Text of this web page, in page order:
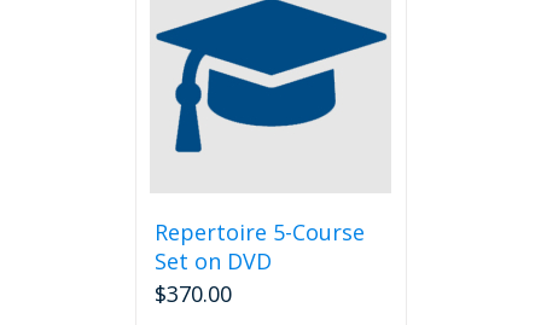
Repertoire 5-Course
Set on DVD
$370.00